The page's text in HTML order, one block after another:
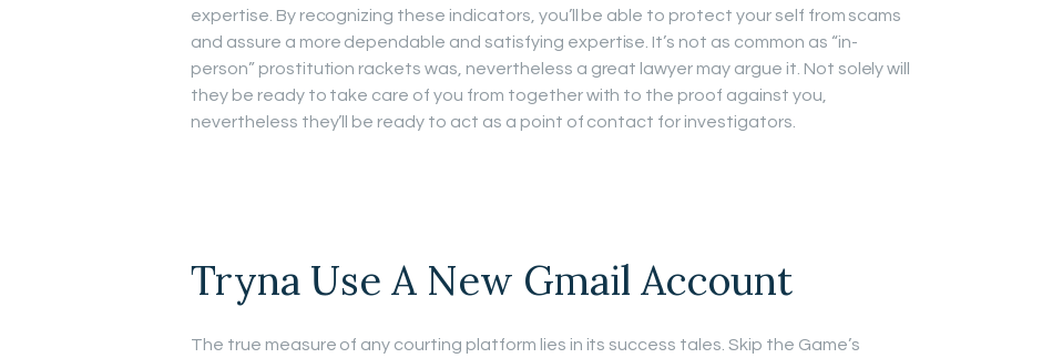
expertise. By recognizing these indicators, you’ll be able to protect your self from scams
and assure a more dependable and satisfying expertise. It’s not as common as “in-
person” prostitution rackets was, nevertheless a great lawyer may argue it. Not solely will
they be ready to take care of you from together with to the proof against you,
nevertheless they’ll be ready to act as a point of contact for investigators.
Tryna Use A New Gmail Account
The true measure of any courting platform lies in its success tales. Skip the Game’s